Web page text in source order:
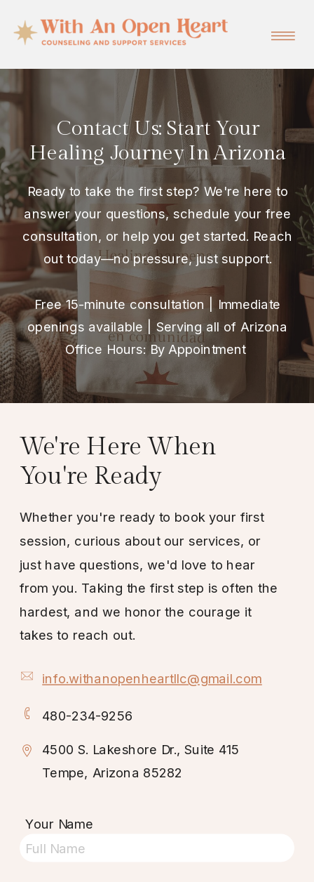
Contact Us: Start Your
Healing Journey In Arizona
Ready to take the first step? We're here to
answer your questions, schedule your free
consultation, or help you get started. Reach
out today—no pressure, just support.
Free 15-minute consultation | Immediate
openings available | Serving all of Arizona
Office Hours: By Appointment
We're Here When
You're Ready
Whether you're ready to book your first
session, curious about our services, or
just have questions, we'd love to hear
from you. Taking the first step is often the
hardest, and we honor the courage it
takes to reach out.
info.withanopenheartllc@gmail.com
480-234-9256
4500 S. Lakeshore Dr., Suite 415
Tempe, Arizona 85282
Your Name